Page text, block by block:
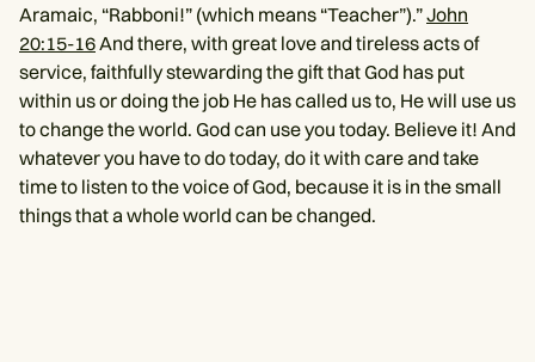
Aramaic, “Rabboni!” (which means “Teacher”).”John
20:15-16And there, with great love and tireless acts of
service, faithfully stewarding the gift that God has put
within us or doing the job He has called us to, He will use us
to change the world. God can use you today. Believe it! And
whatever you have to do today, do it with care and take
time to listen to the voice of God, because it is in the small
things that a whole world can be changed.